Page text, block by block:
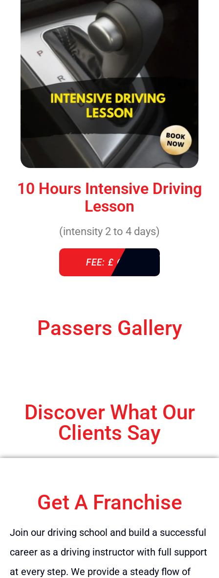
10 Hours Intensive Driving
Lesson
(intensity 2 to 4 days)
FEE: £ 610
Passers Gallery
Discover What Our
Clients Say
Get A Franchise
Join our driving school and build a successful
career as a driving instructor with full support
at every step. We provide a steady flow of